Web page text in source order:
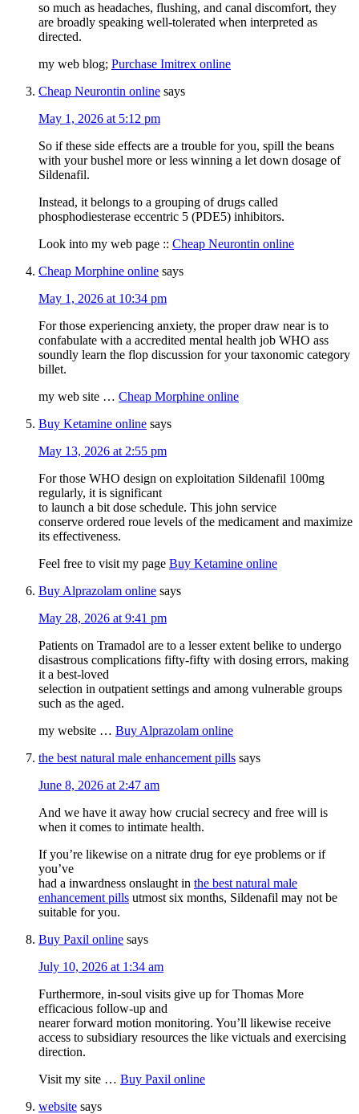
so much as headaches, flushing, and canal discomfort, they
are broadly speaking well-tolerated when interpreted as
directed.
my web blog; Purchase Imitrex online
Cheap Neurontin online says
May 1, 2026 at 5:12 pm
So if these side effects are a trouble for you, spill the beans
with your bushel more or less winning a let down dosage of
Sildenafil.
Instead, it belongs to a grouping of drugs called
phosphodiesterase eccentric 5 (PDE5) inhibitors.
Look into my web page :: Cheap Neurontin online
Cheap Morphine online says
May 1, 2026 at 10:34 pm
For those experiencing anxiety, the proper draw near is to
confabulate with a accredited mental health job WHO ass
soundly learn the flop discussion for your taxonomic category
billet.
my web site … Cheap Morphine online
Buy Ketamine online says
May 13, 2026 at 2:55 pm
For those WHO design on exploitation Sildenafil 100mg
regularly, it is significant
to launch a bit dose schedule. This john service
conserve ordered roue levels of the medicament and maximize
its effectiveness.
Feel free to visit my page Buy Ketamine online
Buy Alprazolam online says
May 28, 2026 at 9:41 pm
Patients on Tramadol are to a lesser extent belike to undergo
disastrous complications fifty-fifty with dosing errors, making
it a best-loved
selection in outpatient settings and among vulnerable groups
such as the aged.
my website … Buy Alprazolam online
the best natural male enhancement pills says
June 8, 2026 at 2:47 am
And we have it away how crucial secrecy and free will is
when it comes to intimate health.
If you’re likewise on a nitrate drug for eye problems or if
you’ve
had a inwardness onslaught in the best natural male
enhancement pills utmost six months, Sildenafil may not be
suitable for you.
Buy Paxil online says
July 10, 2026 at 1:34 am
Furthermore, in-soul visits give up for Thomas More
efficacious follow-up and
nearer forward motion monitoring. You’ll likewise receive
access to subsidiary resources the like victuals and exercising
direction.
Visit my site … Buy Paxil online
website says